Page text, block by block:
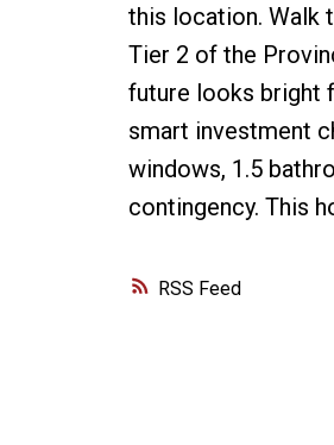
RSS
this location. Walk
Tier 2 of the
future looks bright
smart investment
windows, 1.5
contingency. This